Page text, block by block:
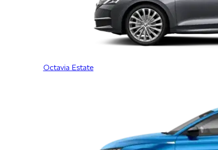
Octavia Estate